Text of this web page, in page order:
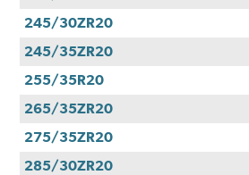
245/30ZR20
245/35ZR20
255/35R20
265/35ZR20
275/35ZR20
285/30ZR20